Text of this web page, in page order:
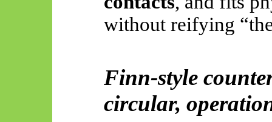
without reifying
Finn-style
circular,